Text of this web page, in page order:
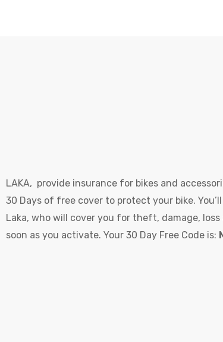
LAKA, provide insurance for bikes and
30 Days of free cover to protect your bike.
Laka, who will cover you for theft, damage, loss
soon as you activate. Your 30 Day Free Code is: